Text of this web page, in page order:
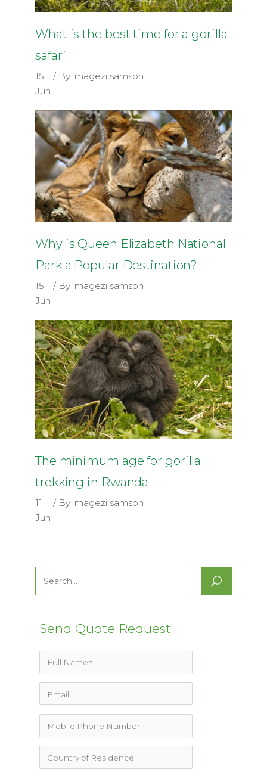
What is the best time for a gorilla
safari
15
Jun
By magezi samson
Why is Queen Elizabeth National
Park a Popular Destination?
15
Jun
By magezi samson
The minimum age for gorilla
trekking in Rwanda
11
Jun
By magezi samson
Search
for:
Send Quote Request